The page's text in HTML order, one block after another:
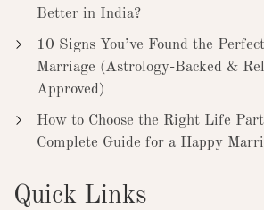
Better in India?
10 Signs You’ve Found the
Marriage (Astrology-Backed &
Approved)
How to Choose the Right Life
Complete Guide for a Happy
Quick Links